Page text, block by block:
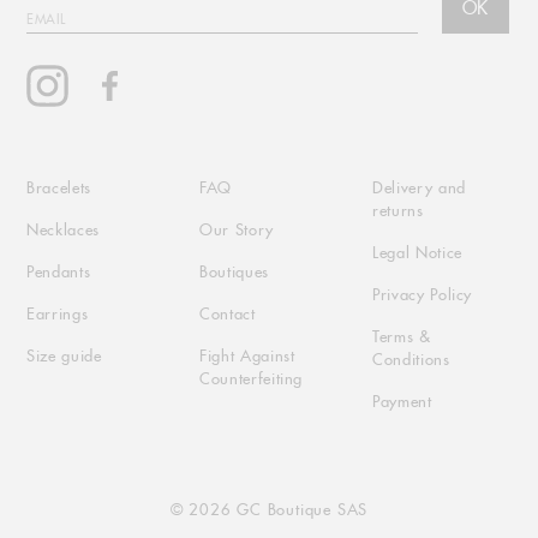
Bracelets
Necklaces
Pendants
Earrings
Size guide
FAQ
Our Story
Boutiques
Contact
Fight Against
Counterfeiting
Delivery and
returns
Legal Notice
Privacy Policy
Terms &
Conditions
Payment
EMAIL OK
Instagram
© 2026 GC Boutique SAS